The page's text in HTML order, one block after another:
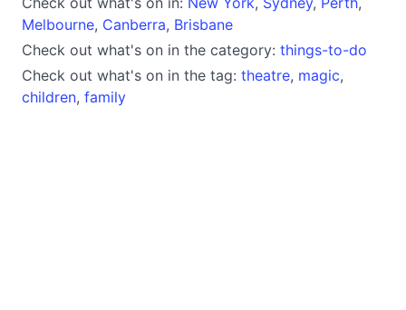
Melbourne, Canberra, Brisbane
Check out what's on in the category: things-to-do
Check out what's on in the tag: theatre, magic,
children, family